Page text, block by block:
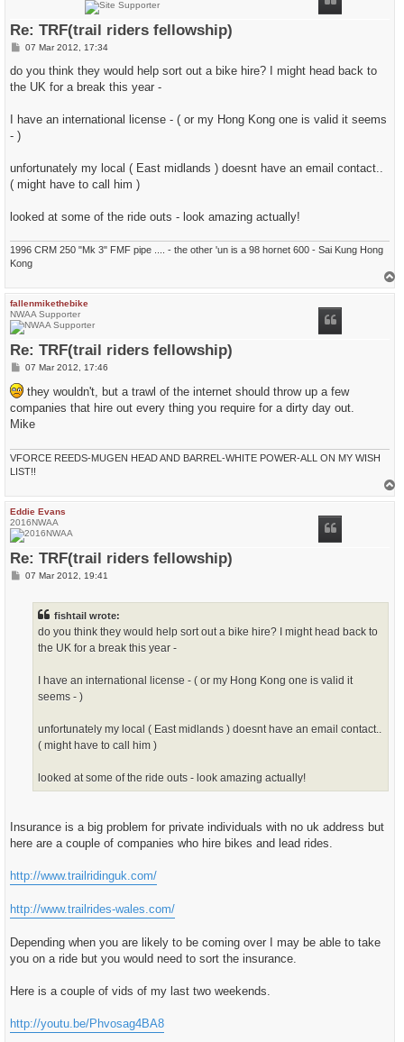
Re: TRF(trail riders fellowship)
P
s
07 Mar 2012, 17:34
do you think they would help sort out a bike hire? I might head back to
the UK for a break this year -
I have an international license - ( or my Hong Kong one is valid it seems
- )
unfortunately my local ( East midlands ) doesnt have an email contact..
( might have to call him )
looked at some of the ride outs - look amazing actually!
1996 CRM 250 "Mk 3" FMF pipe .... - the other 'un is a 98 hornet 600 - Sai Kung Hong
Kong
fallenmikethebike
NWAA Supporter
Re: TRF(trail riders fellowship)
P
s
07 Mar 2012, 17:46
they wouldn't, but a trawl of the internet should throw up a few
companies that hire out every thing you require for a dirty day out.
Mike
VFORCE REEDS-MUGEN HEAD AND BARREL-WHITE POWER-ALL ON MY WISH
LIST!!
Eddie Evans
2016NWAA
Re: TRF(trail riders fellowship)
P07 Mar 2012, 19:41
fishtail wrote:
do you think they would help sort out a bike hire? I might head back to
the UK for a break this year -
I have an international license - ( or my Hong Kong one is valid it
seems - )
unfortunately my local ( East midlands ) doesnt have an email contact..
( might have to call him )
looked at some of the ride outs - look amazing actually!
Insurance is a big problem for private individuals with no uk address but
here are a couple of companies who hire bikes and lead rides.
http://www.trailridinguk.com/
http://www.trailrides-wales.com/
Depending when you are likely to be coming over I may be able to take
you on a ride but you would need to sort the insurance.
Here is a couple of vids of my last two weekends.
http://youtu.be/Phvosag4BA8